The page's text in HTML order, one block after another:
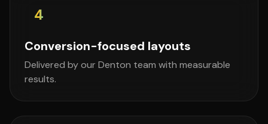
4
Conversion-focused layouts
Delivered by our Denton team with measurable
results.